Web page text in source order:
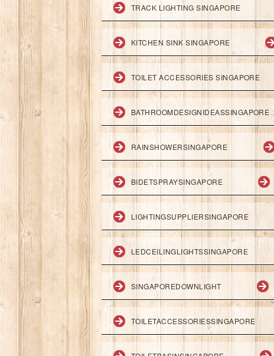
TRACK LIGHTING SINGAPORE
KITCHEN SINK SINGAPORE
TOILET ACCESSORIES SINGAPORE
BATHROOMDESIGNIDEASSINGAPORE
RAINSHOWERSINGAPORE
BIDETSPRAYSINGAPORE
LIGHTINGSUPPLIERSINGAPORE
LEDCEILINGLIGHTSSINGAPORE
SINGAPOREDOWNLIGHT
TOILETACCESSORIESSINGAPORE